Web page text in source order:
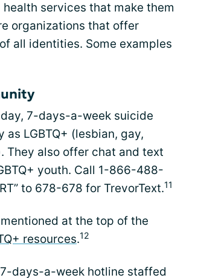
services that make them
organizations that offer
all identities. Some examples
7-days-a-week suicide
LGBTQ+ (lesbian, gay,
They also offer chat and text
youth. Call 1-866-488-
to 678-678 for TrevorText.11
at the top of the
resources.12
days-a-week hotline staffed